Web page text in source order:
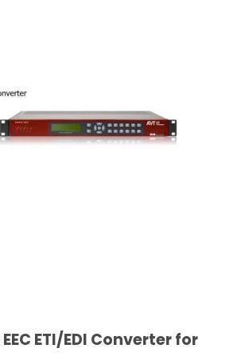
ETI/EDI Converter for